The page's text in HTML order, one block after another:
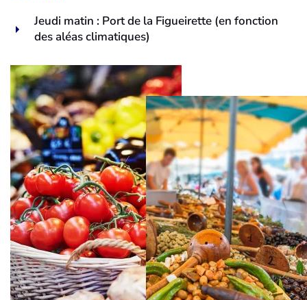
Jeudi matin : Port de la Figueirette (en fonction
des aléas climatiques)